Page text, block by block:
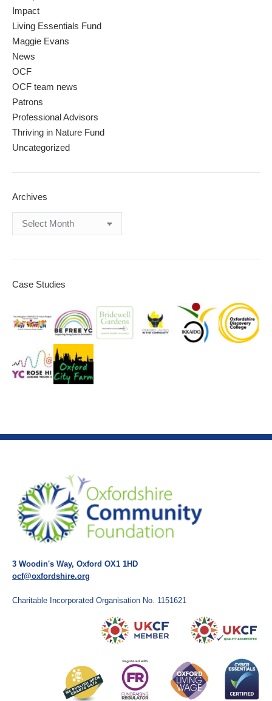
Impact
Living Essentials Fund
Maggie Evans
News
OCF
OCF team news
Patrons
Professional Advisors
Thriving in Nature Fund
Uncategorized
Archives
Case Studies
3 Woodin's Way, Oxford OX1 1HD
ocf@oxfordshire.org
Charitable Incorporated Organisation No. 1151621